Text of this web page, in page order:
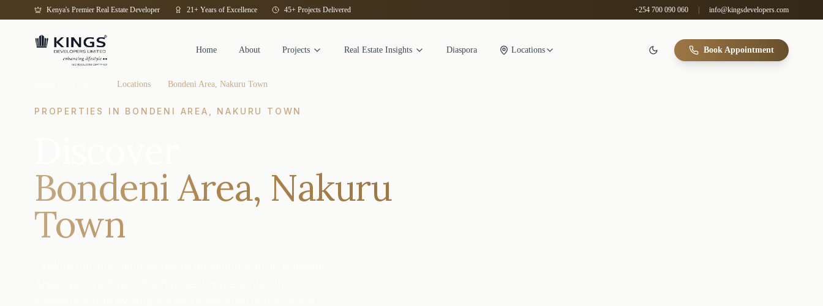
Kenya's Premier Real Estate Developer 21+ Years of Excellence 45+ Projects Delivered +254 700 090 060 info@kingsdevelopers.com
Home About Projects Real Estate Insights Diaspora Locations Book Appointment
Locations Bondeni Area, Nakuru Town
PROPERTIES IN BONDENI AREA, NAKURU TOWN
Bondeni Area, Nakuru
Town